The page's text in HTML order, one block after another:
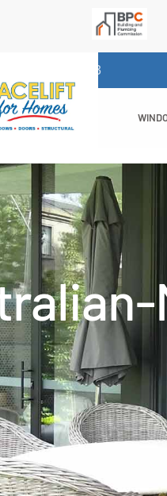
1300 732 523